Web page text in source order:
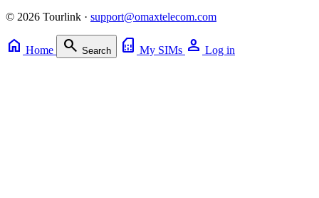
© 2026 Tourlink · support@omaxtelecom.com
home Home search Search sim_card My SIMs person Log in